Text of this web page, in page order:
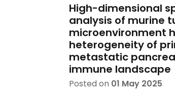
High-dimensional
analysis of murine
microenvironment
heterogeneity of
metastatic
immune landscape
Posted on 01 May 2025